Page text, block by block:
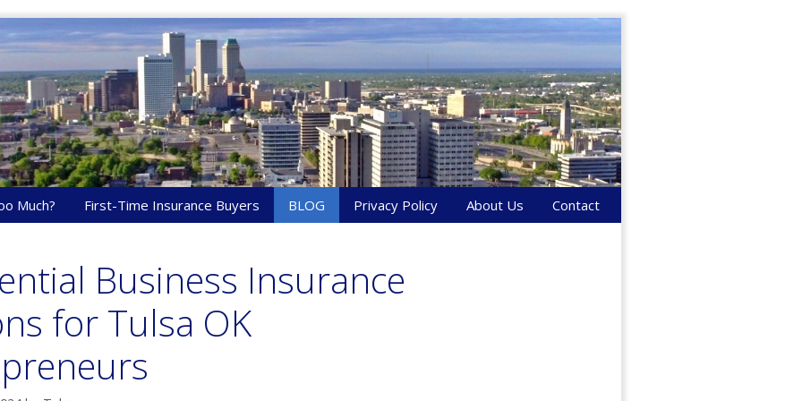
Much? First-Time Insurance Buyers BLOG Privacy Policy About Us Contact
Business Insurance
for Tulsa OK